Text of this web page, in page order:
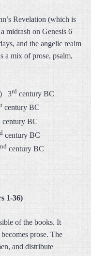
Revelation (which is
midrash on Genesis 6
and the angelic realm
a mix of prose, psalm,
3rd century BC
century BC
century BC
century BC
nd century BC
1-36)
of the books. It
prose. The
and distribute